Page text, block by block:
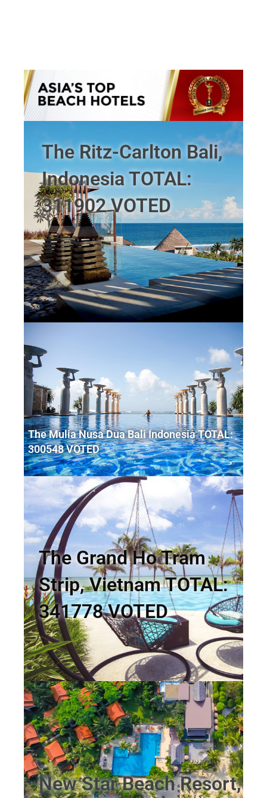
The Ritz-Carlton Bali,
Indonesia TOTAL:
311902 VOTED
The Mulia Nusa Dua Bali Indonesia TOTAL:
300548 VOTED
The Grand Ho Tram
Strip, Vietnam TOTAL:
341778 VOTED
New Star Beach Resort,